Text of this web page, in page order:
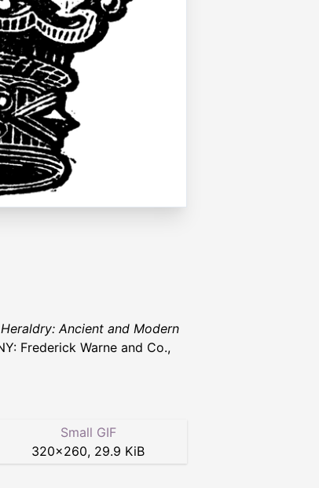
Heraldry: Ancient and Modern
Frederick Warne and Co.,
Small GIF
320×260, 29.9 KiB